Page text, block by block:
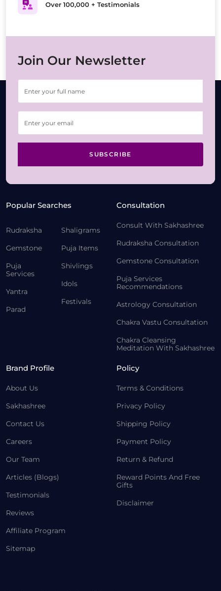
Over 100,000 + Testimonials
Join Our Newsletter
SUBSCRIBE
Popular Searches
Rudraksha
Gemstone
Puja
Services
Yantra
Parad
Shaligrams
Puja Items
Shivlings
Idols
Festivals
Consultation
Consult With Sakhashree
Rudraksha Consultation
Gemstone Consultation
Puja Services
Recommendations
Astrology Consultation
Chakra Vastu Consultation
Chakra Cleansing
Meditation With Sakhashree
Brand Profile
About Us
Sakhashree
Contact Us
Careers
Our Team
Articles (Blogs)
Testimonials
Reviews
Affiliate Program
Sitemap
Policy
Terms & Conditions
Privacy Policy
Shipping Policy
Payment Policy
Return & Refund
Reward Points And Free
Gifts
Disclaimer